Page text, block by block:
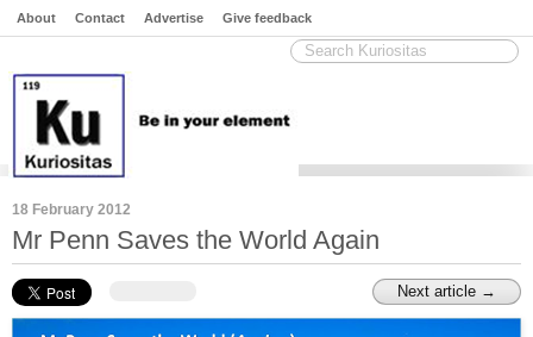
About Contact Advertise Give feedback
18 February 2012
Mr Penn Saves the World Again
Next article →